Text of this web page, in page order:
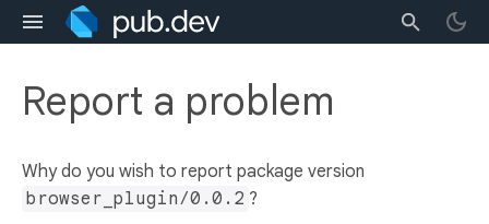
Report a problem
Why do you wish to report package version
browser_plugin/0.0.2 ?